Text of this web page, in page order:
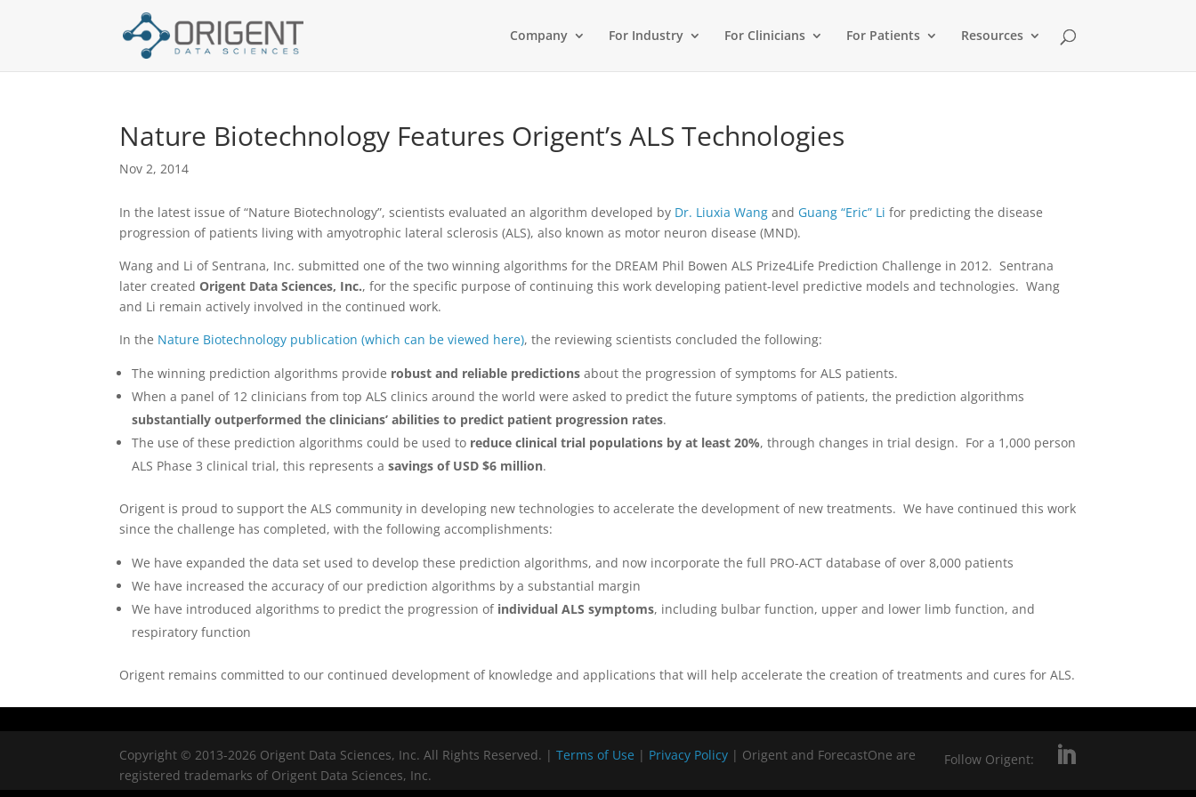
Company For Industry For Clinicians For Patients Resources
Nature Biotechnology Features Origent’s ALS Technologies
Nov 2, 2014
In the latest issue of “Nature Biotechnology”, scientists evaluated an algorithm developed by Dr. Liuxia Wang and Guang “Eric” Li for predicting the disease
progression of patients living with amyotrophic lateral sclerosis (ALS), also known as motor neuron disease (MND).
Wang and Li of Sentrana, Inc. submitted one of the two winning algorithms for the DREAM Phil Bowen ALS Prize4Life Prediction Challenge in 2012. Sentrana
later createdOrigent Data Sciences, Inc., for the specific purpose of continuing this work developing patient-level predictive models and technologies. Wang
and Li remain actively involved in the continued work.
In the Nature Biotechnology publication (which can be viewed here), the reviewing scientists concluded the following:
The winning prediction algorithms provide robust and reliable predictions about the progression of symptoms for ALS patients.
When a panel of 12 clinicians from top ALS clinics around the world were asked to predict the future symptoms of patients, the prediction algorithms
substantially outperformed the clinicians’ abilities to predict patient progression rates.
The use of these prediction algorithms could be used to reduce clinical trial populations by at least 20%, through changes in trial design. For a 1,000 person
ALS Phase 3 clinical trial, this represents asavings of USD $6 million.
Origent is proud to support the ALS community in developing new technologies to accelerate the development of new treatments. We have continued this work
since the challenge has completed, with the following accomplishments:
We have expanded the data set used to develop these prediction algorithms, and now incorporate the full PRO-ACT database of over 8,000 patients
We have increased the accuracy of our prediction algorithms by a substantial margin
We have introduced algorithms to predict the progression of individual ALS symptoms, including bulbar function, upper and lower limb function, and
respiratory function
Origent remains committed to our continued development of knowledge and applications that will help accelerate the creation of treatments and cures for ALS.
Follow Origent:
Copyright © 2013-2026 Origent Data Sciences, Inc. All Rights Reserved. |Terms of Use | Privacy Policy | Origent and ForecastOne are
registered trademarks of Origent Data Sciences, Inc.